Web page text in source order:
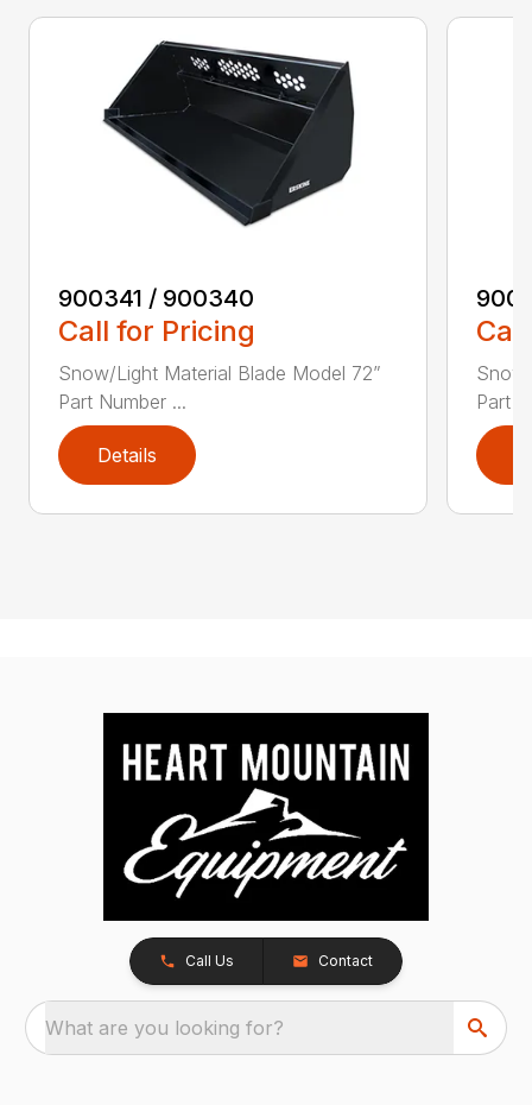
900341 / 900340
Call for Pricing
Snow/Light Material Blade Model 72”
Part Number ...
Details
Part
Call Us Contact
What are you looking for?